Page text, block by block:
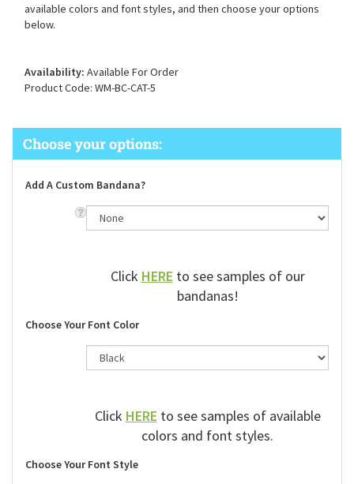
available colors and font styles, and then choose your options
below.
Availability: Available For Order
Product Code: WM-BC-CAT-5
Add A Custom Bandana?
Click HERE to see samples of our
bandanas!
Choose Your Font Color
Click HERE to see samples of available
colors and font styles.
Choose Your Font Style